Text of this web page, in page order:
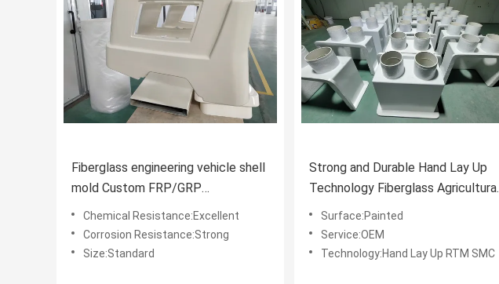
Fiberglass engineering vehicle shell
mold Custom FRP/GRP
construction truck bumper
Chemical Resistance:Excellent
Corrosion Resistance:Strong
Size:Standard
Strong and Durable Hand Lay Up
Technology Fiberglass Agricultural
Vehicle Components with High
Tensile Strength
Surface:Painted
Service:OEM
Technology:Hand Lay Up RTM SMC